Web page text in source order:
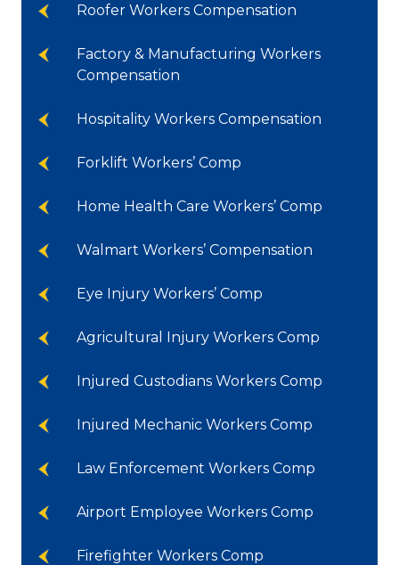
Roofer Workers Compensation
Factory & Manufacturing Workers
Compensation
Hospitality Workers Compensation
Forklift Workers’ Comp
Home Health Care Workers’ Comp
Walmart Workers’ Compensation
Eye Injury Workers’ Comp
Agricultural Injury Workers Comp
Injured Custodians Workers Comp
Injured Mechanic Workers Comp
Law Enforcement Workers Comp
Airport Employee Workers Comp
Firefighter Workers Comp